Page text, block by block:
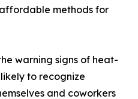
methods for
warning signs of heat-
to recognize
and coworkers